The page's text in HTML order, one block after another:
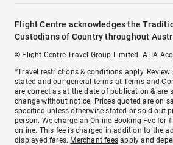
Flight Centre acknowledges the
Custodians of Country throughout
© Flight Centre Travel Group Limited. ATIA
*Travel restrictions & conditions apply.
stated and our general terms atTerms and
are correct as at the date of publication & are
change without notice. Prices quoted are on
specified unless otherwise stated or sold out
person. We charge anOnline Booking Feefor
online. This fee is charged in addition to the
displayed fares. Merchant fees apply and